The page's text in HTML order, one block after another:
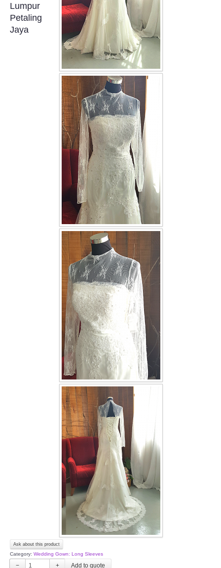
Our Location
Book appointment
SOCIAL MEDIA
TWD FACEBOOK
TWD INSTAGRAM Main
TWD INSTAGRAM
TWD PLUS SIZE BRIDE
TWD MALAY BRIDES
OTHER PRODUCTS
Wedding Veil/ Tudung Kahwin
Long Sleeves Inner for Muslimah Brides
MENSUIT COLLECTION
Lumpur
Petaling
Jaya
Ask about this product
Category: Wedding Gown: Long Sleeves
− +